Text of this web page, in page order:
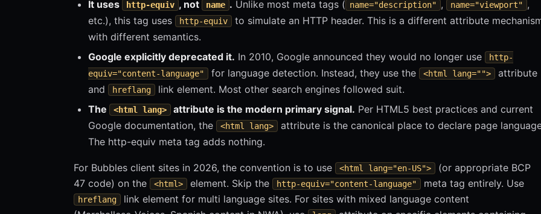
It uses http-equiv , not name . Unlike most meta tags ( name="description" , name="viewport" ,
etc.), this tag uses
http-equiv
to simulate an HTTP header. This is a different attribute
with different semantics.
Google explicitly deprecated it. In 2010, Google announced they would no longer use
http-
equiv="content-language"
for language detection. Instead, they use the <html lang="">
attribute
and
hreflang
link element. Most other search engines followed suit.
The
<html lang> attribute is the modern primary signal. Per HTML5 best practices and current
Google documentation, the
<html lang>
attribute is the canonical place to declare page
The http-equiv meta tag adds nothing.
For Bubbles client sites in 2026, the convention is to use <html lang="en-US">
(or appropriate BCP
47 code) on the
<html> element. Skip the http-equiv="content-language" meta tag entirely. Use
hreflang
link element for multi language sites. For sites with mixed language content